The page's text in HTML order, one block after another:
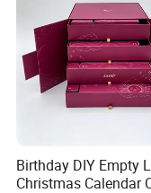
Birthday DIY Empty
Christmas Calendar